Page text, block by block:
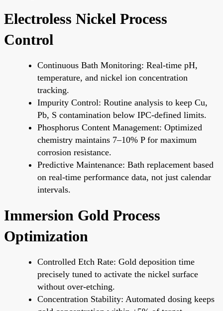
Electroless Nickel Process
Control
Continuous Bath Monitoring: Real-time pH,
temperature, and nickel ion concentration
tracking.
Impurity Control: Routine analysis to keep Cu,
Pb, S contamination below IPC-defined limits.
Phosphorus Content Management: Optimized
chemistry maintains 7–10% P for maximum
corrosion resistance.
Predictive Maintenance: Bath replacement based
on real-time performance data, not just calendar
intervals.
Immersion Gold Process
Optimization
Controlled Etch Rate: Gold deposition time
precisely tuned to activate the nickel surface
without over-etching.
Concentration Stability: Automated dosing keeps